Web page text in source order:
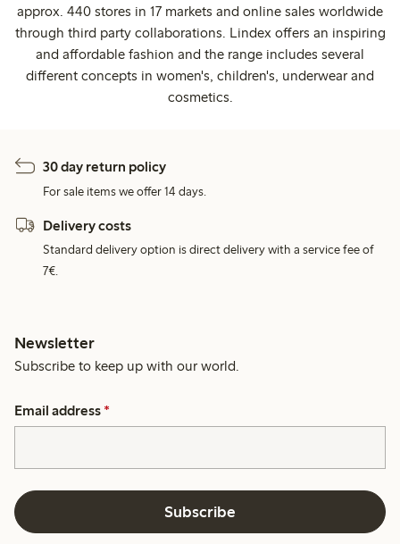
approx. 440 stores in 17 markets and online sales worldwide
through third party collaborations. Lindex offers an inspiring
and affordable fashion and the range includes several
different concepts in women's, children's, underwear and
cosmetics.
30 day return policy
For sale items we offer 14 days.
Delivery costs
Standard delivery option is direct delivery with a service fee of
7€.
Newsletter
Subscribe to keep up with our world.
Email address *
Subscribe